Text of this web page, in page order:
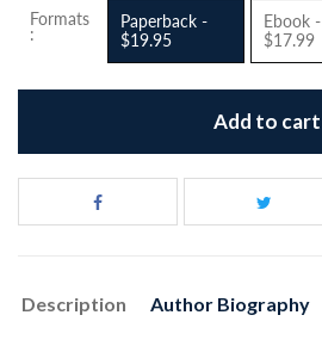
Formats
:
Paperback -
$19.95
Ebook -
$17.99
Add to cart
Description Author Biography